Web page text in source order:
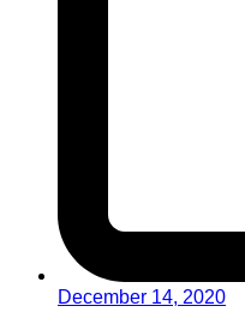
December 14, 2020